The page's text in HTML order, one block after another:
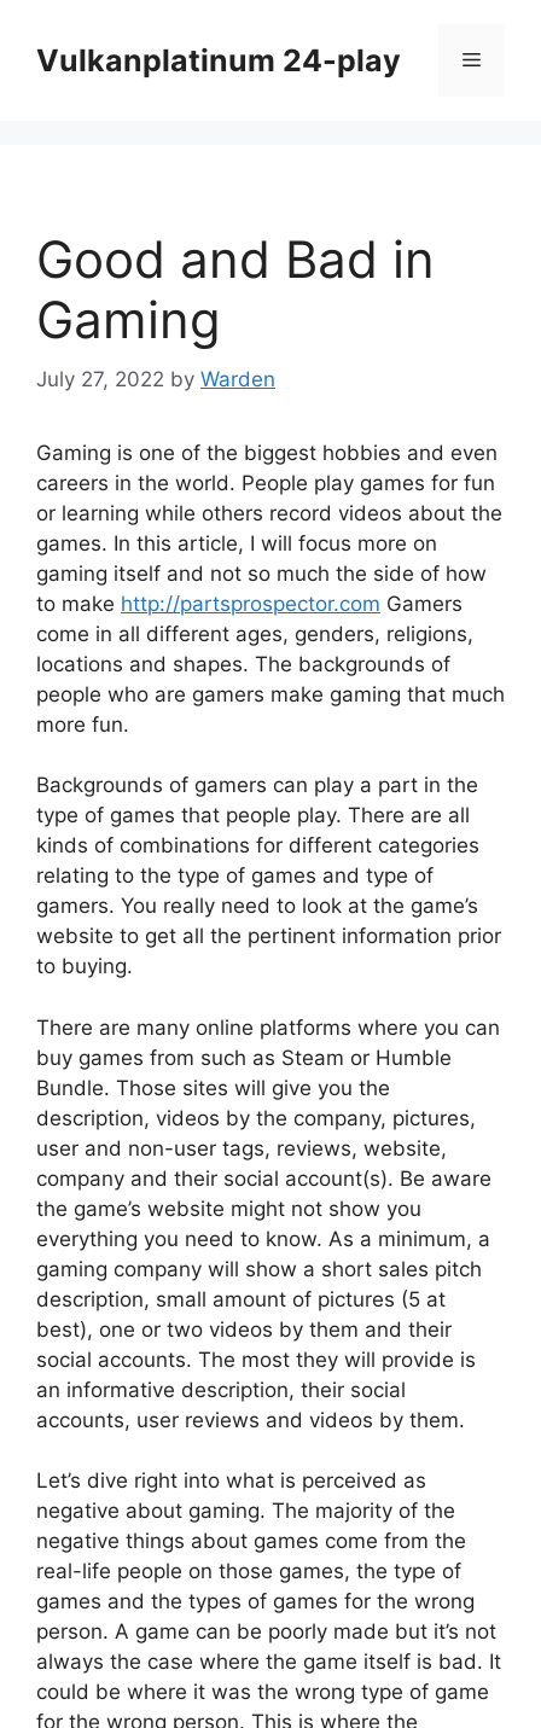
contentVulkanplatinum 24-play Menu
Good and Bad in
Gaming
July 27, 2022 by Warden
Gaming is one of the biggest hobbies and even
careers in the world. People play games for fun
or learning while others record videos about the
games. In this article, I will focus more on
gaming itself and not so much the side of how
to make http://partsprospector.com Gamers
come in all different ages, genders, religions,
locations and shapes. The backgrounds of
people who are gamers make gaming that much
more fun.
Backgrounds of gamers can play a part in the
type of games that people play. There are all
kinds of combinations for different categories
relating to the type of games and type of
gamers. You really need to look at the game’s
website to get all the pertinent information prior
to buying.
There are many online platforms where you can
buy games from such as Steam or Humble
Bundle. Those sites will give you the
description, videos by the company, pictures,
user and non-user tags, reviews, website,
company and their social account(s). Be aware
the game’s website might not show you
everything you need to know. As a minimum, a
gaming company will show a short sales pitch
description, small amount of pictures (5 at
best), one or two videos by them and their
social accounts. The most they will provide is
an informative description, their social
accounts, user reviews and videos by them.
Let’s dive right into what is perceived as
negative about gaming. The majority of the
negative things about games come from the
real-life people on those games, the type of
games and the types of games for the wrong
person. A game can be poorly made but it’s not
always the case where the game itself is bad. It
could be where it was the wrong type of game
for the wrong person. This is where the